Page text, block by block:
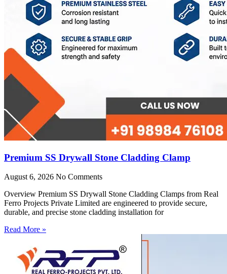
Premium SS Drywall Stone Cladding Clamp
August 6, 2026 No Comments
Overview Premium SS Drywall Stone Cladding Clamps from Real
Ferro Projects Private Limited are engineered to provide secure,
durable, and precise stone cladding installation for
Read More »